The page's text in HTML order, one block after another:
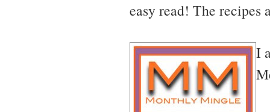
easy read! The recipes
I